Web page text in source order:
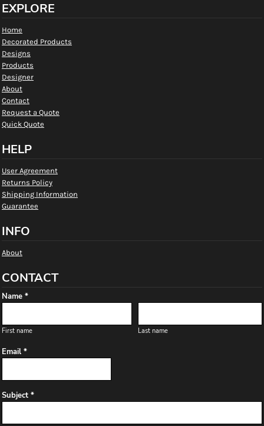
EXPLORE
Home
Decorated Products
Designs
Products
Designer
About
Contact
Request a Quote
Quick Quote
HELP
User Agreement
Returns Policy
Shipping Information
Guarantee
INFO
About
CONTACT
Name *
First name Last name
Email *
Subject *